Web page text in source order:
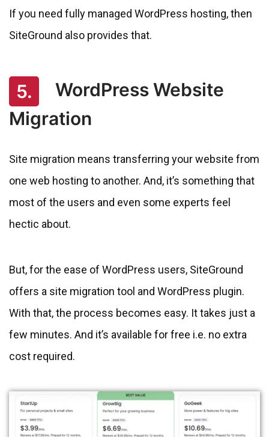
If you need fully managed WordPress hosting, then
SiteGround also provides that.
5.
WordPress Website
Migration
Site migration means transferring your website from
one web hosting to another. And, it’s something that
most of the users and even some experts feel
hectic about.
But, for the ease of WordPress users, SiteGround
offers a site migration tool and WordPress plugin.
With that, the process becomes easy. It takes just a
few minutes. And it’s available for free i.e. no extra
cost required.